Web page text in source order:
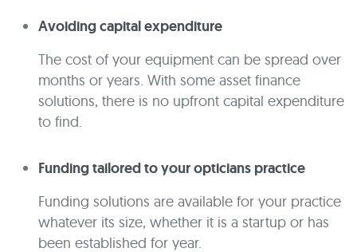
Avoiding capital expenditure
The cost of your equipment can be spread over
months or years. With some asset finance
solutions, there is no upfront capital expenditure
to find.
Funding tailored to your opticians practice
Funding solutions are available for your practice
whatever its size, whether it is a startup or has
been established for year.